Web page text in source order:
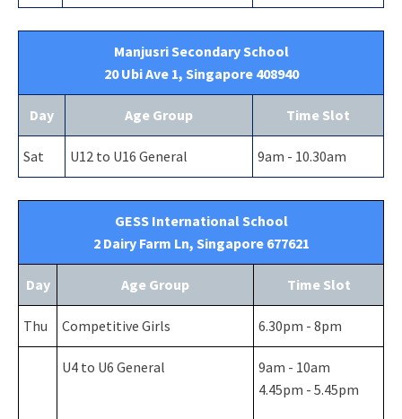
Manjusri Secondary School
20 Ubi Ave 1, Singapore 408940
Day Age Group Time Slot
Sat U12 to U16 General 9am - 10.30am
GESS International School
2 Dairy Farm Ln, Singapore 677621
Day Age Group Time Slot
Thu Competitive Girls 6.30pm - 8pm
U4 to U6 General
9am - 10am
4.45pm - 5.45pm